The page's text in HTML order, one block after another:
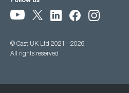
© Cast UK Ltd 2021 - 2026
All rights reserved